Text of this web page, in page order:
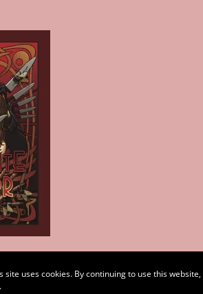
Subscribe
site uses cookies. By continuing to use this website,